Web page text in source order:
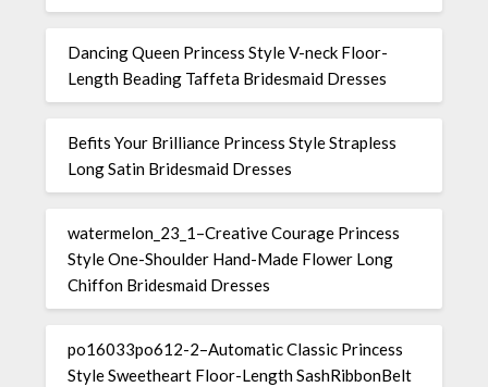
Dancing Queen Princess Style V-neck Floor-
Length Beading Taffeta Bridesmaid Dresses
Befits Your Brilliance Princess Style Strapless
Long Satin Bridesmaid Dresses
watermelon_23_1–Creative Courage Princess
Style One-Shoulder Hand-Made Flower Long
Chiffon Bridesmaid Dresses
po16033po612-2–Automatic Classic Princess
Style Sweetheart Floor-Length SashRibbonBelt